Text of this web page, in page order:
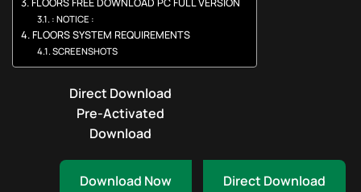
: NOTICE :
FLOORS SYSTEM REQUIREMENTS
SCREENSHOTS
Direct Download
Pre-Activated
Download
Download Now Direct Download